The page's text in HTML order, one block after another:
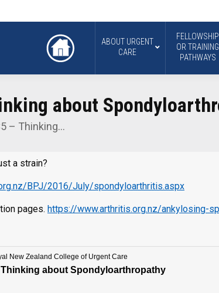
ABOUT URGENT
CARE
FELLOWSHIP
OR TRAINING
PATHWAYS
about
– Thinking…
a strain?
BPJ/2016/July/spondyloarthritis.aspx
pages. https://www.arthritis.org.nz/ankylosing-